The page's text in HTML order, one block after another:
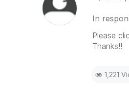
In
Please
Thanks!!
1,221